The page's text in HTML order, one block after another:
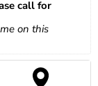
call for
on this